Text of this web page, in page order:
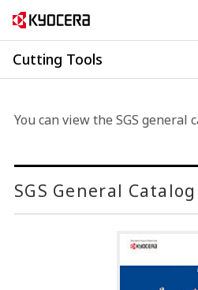
Cutting Tools
You can view the SGS general
SGS General Catalog